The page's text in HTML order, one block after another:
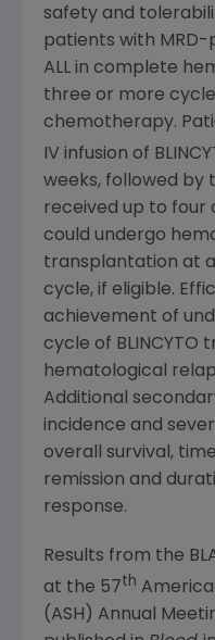
safety and
patients with
ALL in complete
three or more
chemotherapy.
IV infusion of
weeks, followed by
received up to four
could undergo
transplantation at
cycle, if eligible.
achievement of
cycle of BLINCYTO
hematological
Additional
incidence and
overall survival,
remission and
response.
Results from the
at the 57th
(ASH) Annual